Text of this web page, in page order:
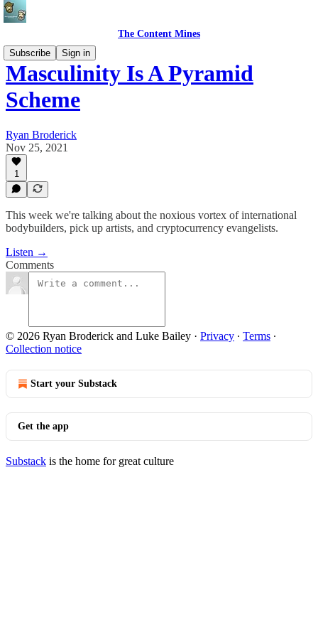
The Content Mines
Subscribe
Sign in
Masculinity Is A Pyramid
Scheme
Ryan Broderick
Nov 25, 2021
1
This week we're talking about the noxious vortex of international
bodybuilders, pick up artists, and cryptocurrency evangelists.
Listen →
Comments
© 2026 Ryan Broderick and Luke Bailey · Privacy ∙ Terms ∙
Collection notice
Start your Substack
Get the app
Substack is the home for great culture